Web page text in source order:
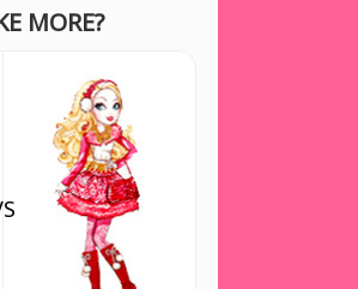
MORE?